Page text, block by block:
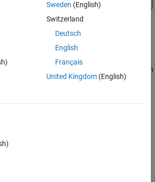
for execution
computer as main device node, complete the
Init Block
procedure, familiarize yourself with TwinCAT
Sweden (English)
Switzerland
Deutsch
English
Français
United Kingdom(English)